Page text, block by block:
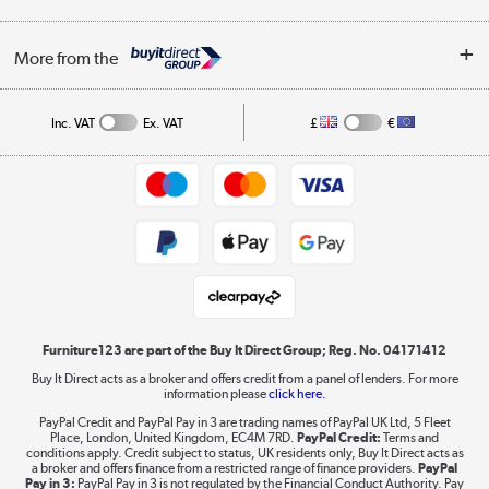
Returns policy
Affiliates programme
Buying tips
A guide to furniture grading
Collection and Recycling
Privacy policy
More from the
Shop now »
Laptops, phones, and all things tech
Shop now »
Inc. VAT Ex. VAT £ €
Furniture123 are part of the Buy It Direct Group; Reg. No. 04171412
Buy It Direct acts as a broker and offers credit from a panel of lenders. For more
information pleaseclick here.
PayPal Credit and PayPal Pay in 3 are trading names of PayPal UK Ltd, 5 Fleet
Place, London, United Kingdom, EC4M 7RD. PayPal Credit: Terms and
conditions apply. Credit subject to status, UK residents only, Buy It Direct acts as
a broker and offers finance from a restricted range of finance providers. PayPal
Pay in 3: PayPal Pay in 3 is not regulated by the Financial Conduct Authority. Pay